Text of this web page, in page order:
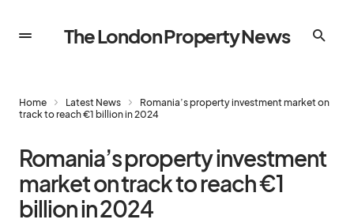
The London Property News
Home Latest News
Romania’s property investment market on
track to reach €1 billion in 2024
Romania’s property investment
market on track to reach €1
billion in 2024